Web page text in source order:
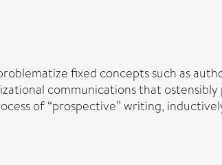
fixed concepts such as
communications that
of “prospective” writing,